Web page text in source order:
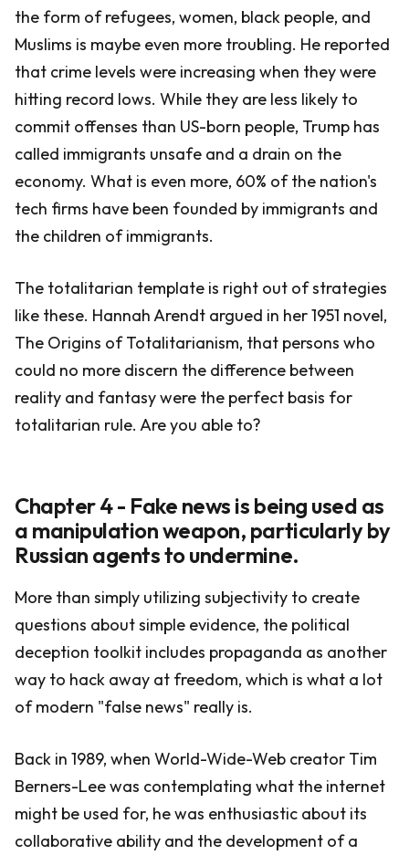
the form of refugees, women, black people, and
Muslims is maybe even more troubling. He reported
that crime levels were increasing when they were
hitting record lows. While they are less likely to
commit offenses than US-born people, Trump has
called immigrants unsafe and a drain on the
economy. What is even more, 60% of the nation's
tech firms have been founded by immigrants and
the children of immigrants.
The totalitarian template is right out of strategies
like these. Hannah Arendt argued in her 1951 novel,
The Origins of Totalitarianism, that persons who
could no more discern the difference between
reality and fantasy were the perfect basis for
totalitarian rule. Are you able to?
Chapter 4 - Fake news is being used as
a manipulation weapon, particularly by
Russian agents to undermine.
More than simply utilizing subjectivity to create
questions about simple evidence, the political
deception toolkit includes propaganda as another
way to hack away at freedom, which is what a lot
of modern "false news" really is.
Back in 1989, when World-Wide-Web creator Tim
Berners-Lee was contemplating what the internet
might be used for, he was enthusiastic about its
collaborative ability and the development of a